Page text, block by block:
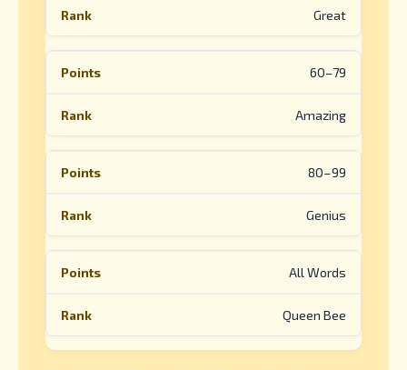
Great
60–79
Amazing
80–99
Genius
All Words
Queen Bee